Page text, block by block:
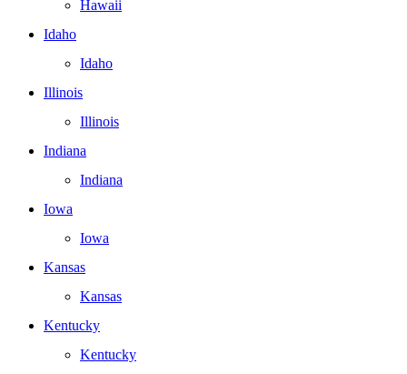
Hawaii
Idaho
Idaho
Illinois
Illinois
Indiana
Indiana
Iowa
Iowa
Kansas
Kansas
Kentucky
Kentucky